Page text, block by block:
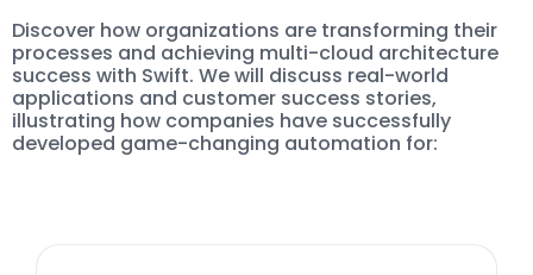
Discover how organizations are transforming their
processes and achieving multi-cloud architecture
success with Swift. We will discuss real-world
applications and customer success stories,
illustrating how companies have successfully
developed game-changing automation for: